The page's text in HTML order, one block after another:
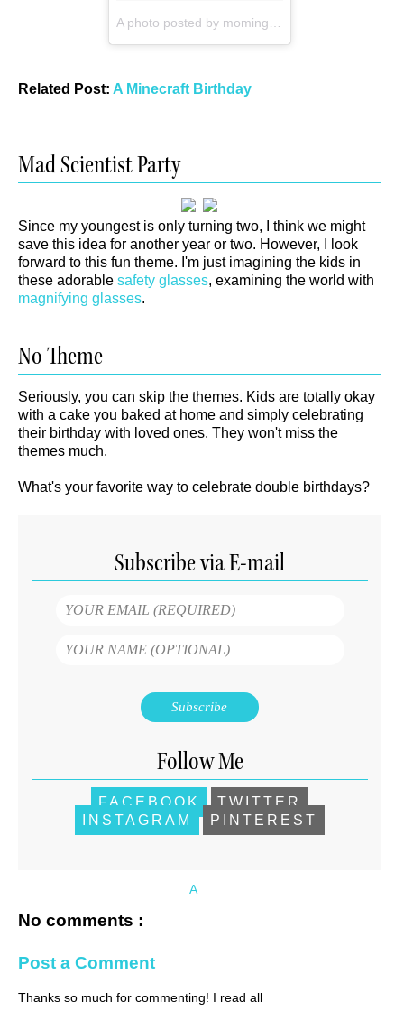
Related Post: A Minecraft Birthday
Mad Scientist Party
Since my youngest is only turning two, I think we might
save this idea for another year or two. However, I look
forward to this fun theme. I'm just imagining the kids in
these adorable safety glasses, examining the world with
magnifying glasses.
No Theme
Seriously, you can skip the themes. Kids are totally okay
with a cake you baked at home and simply celebrating
their birthday with loved ones. They won't miss the
themes much.
What's your favorite way to celebrate double birthdays?
Subscribe via E-mail
Follow Me
FACEBOOK
TWITTER
INSTAGRAM
PINTEREST
A
No comments :
Post a Comment
Thanks so much for commenting! I read all